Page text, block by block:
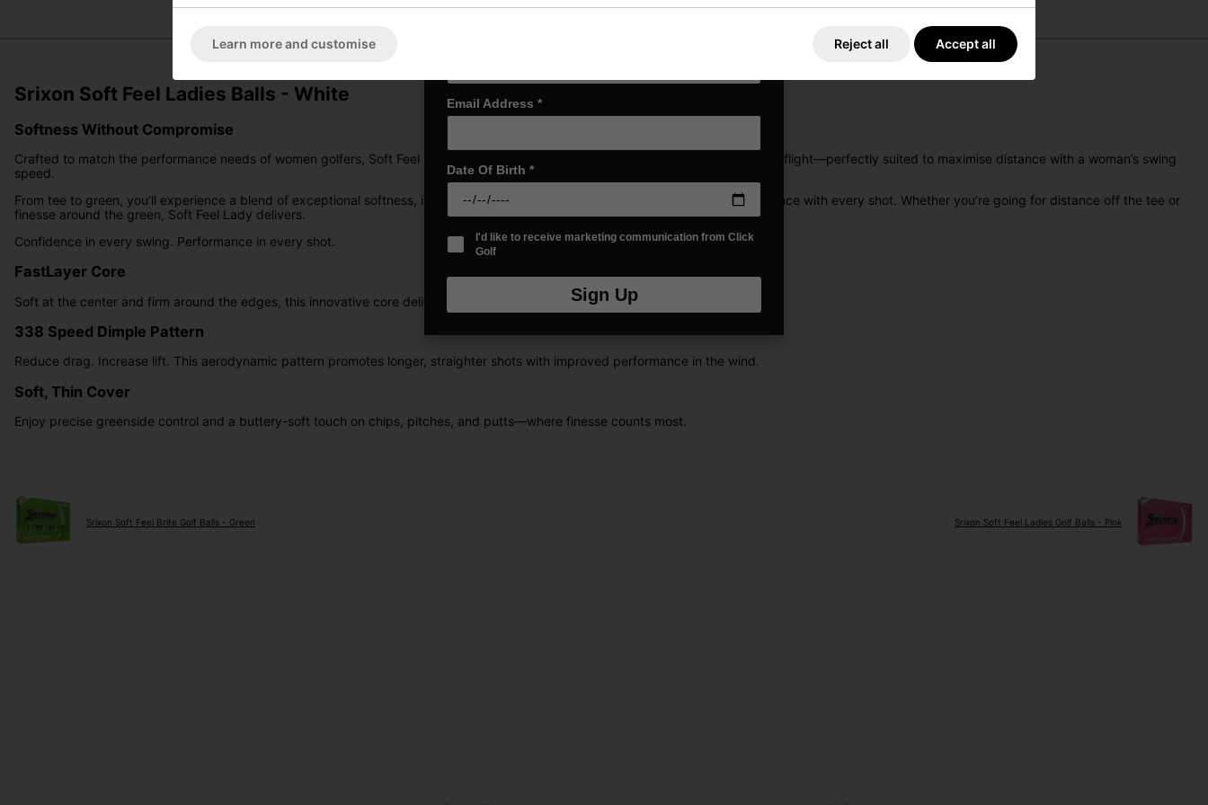
Srixon Soft Feel Ladies Balls - White
Softness Without Compromise
Crafted to match the performance needs of women golfers, Soft Feel Lady promotes a higher launch angle for a higher, longer ball flight—perfectly suited to maximise distance with a woman’s swing
speed.
From tee to green, you’ll experience a blend of exceptional softness, impressive carry, and consistent control that inspires confidence with every shot. Whether you’re going for distance off the tee or
finesse around the green, Soft Feel Lady delivers.
Confidence in every swing. Performance in every shot.
FastLayer Core
Soft at the center and firm around the edges, this innovative core delivers unmatched feel and long, powerful drives.
338 Speed Dimple Pattern
Reduce drag. Increase lift. This aerodynamic pattern promotes longer, straighter shots with improved performance in the wind.
Soft, Thin Cover
Enjoy precise greenside control and a buttery-soft touch on chips, pitches, and putts—where finesse counts most.
Srixon Soft Feel Brite Golf Balls - Green Srixon Soft Feel Ladies Golf Balls - Pink
Learn more and customise Reject all Accept all
Email Address *
Date Of Birth *
I'd like to receive marketing communication from Click
Golf
Sign Up